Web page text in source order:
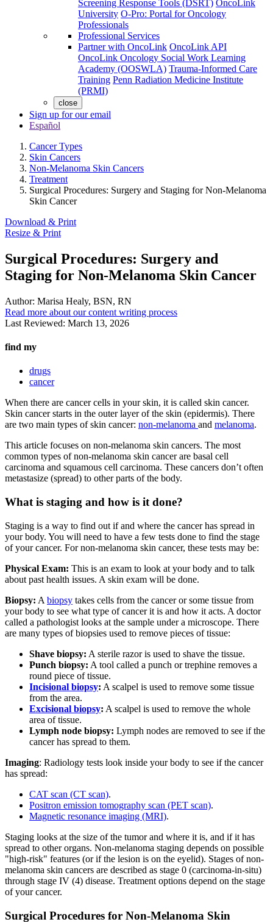
Screening Response Tools (DSRT) OncoLink
University O-Pro: Portal for Oncology
Professionals
Professional Services
Partner with OncoLink OncoLink API
OncoLink Oncology Social Work Learning
Academy (OOSWLA) Trauma-Informed Care
Training Penn Radiation Medicine Institute
(PRMI)
close
Sign up for our email
Español
Cancer Types
Skin Cancers
Non-Melanoma Skin Cancers
Treatment
Surgical Procedures: Surgery and Staging for Non-Melanoma
Skin Cancer
Download & Print
Resize & Print
Surgical Procedures: Surgery and
Staging for Non-Melanoma Skin Cancer
Author: Marisa Healy, BSN, RN
Read more about our content writing process
Last Reviewed: March 13, 2026
find my
drugs
cancer
When there are cancer cells in your skin, it is called skin cancer.
Skin cancer starts in the outer layer of the skin (epidermis). There
are two main types of skin cancer: non-melanoma and melanoma.
This article focuses on non-melanoma skin cancers. The most
common types of non-melanoma skin cancer are basal cell
carcinoma and squamous cell carcinoma. These cancers don’t often
metastasize (spread) to other parts of the body.
What is staging and how is it done?
Staging is a way to find out if and where the cancer has spread in
your body. You will need to have a few tests done to find the stage
of your cancer. For non-melanoma skin cancer, these tests may be:
Physical Exam: This is an exam to look at your body and to talk
about past health issues. A skin exam will be done.
Biopsy: A biopsy takes cells from the cancer or some tissue from
your body to see what type of cancer it is and how it acts. A doctor
called a pathologist looks at the sample under a microscope. There
are many types of biopsies used to remove pieces of tissue:
Shave biopsy: A sterile razor is used to shave the tissue.
Punch biopsy: A tool called a punch or trephine removes a
round piece of tissue.
Incisional biopsy: A scalpel is used to remove some tissue
from the area.
Excisional biopsy: A scalpel is used to remove the whole
area of tissue.
Lymph node biopsy: Lymph nodes are removed to see if the
cancer has spread to them.
Imaging: Radiology tests look inside your body to see if the cancer
has spread:
CAT scan (CT scan).
Positron emission tomography scan (PET scan).
Magnetic resonance imaging (MRI).
Staging looks at the size of the tumor and where it is, and if it has
spread to other organs. Non-melanoma staging depends on possible
"high-risk" features (or if the lesion is on the eyelid). Stages of non-
melanoma skin cancers are described as stage 0 (carcinoma-in-situ)
through stage IV (4) disease. Treatment options depend on the stage
of your cancer.
Surgical Procedures for Non-Melanoma Skin